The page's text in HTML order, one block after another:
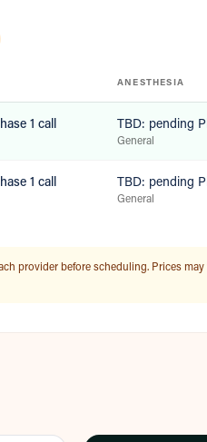
ANESTHESIA
1 call TBD: pending
General
1 call TBD: pending
General
provider before scheduling. Prices